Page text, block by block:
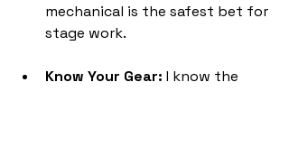
mechanical is the safest bet for
stage work.
Know Your Gear: I know the